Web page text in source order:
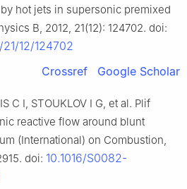
hot jets in supersonic premixed
B, 2012, 21(12): 124702. doi:
12/124702
Crossref
Google Scholar
C I, STOUKLOV I G, et al. Plif
reactive flow around blunt
(International) on Combustion,
doi: 10.1016/S0082-